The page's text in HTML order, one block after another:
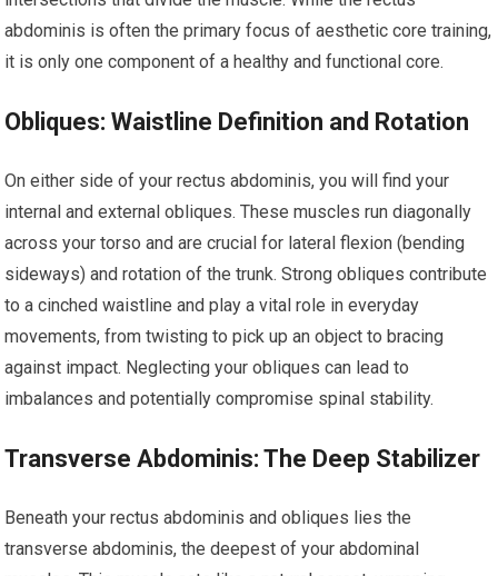
abdominis is often the primary focus of aesthetic core training,
it is only one component of a healthy and functional core.
Obliques: Waistline Definition and Rotation
On either side of your rectus abdominis, you will find your
internal and external obliques. These muscles run diagonally
across your torso and are crucial for lateral flexion (bending
sideways) and rotation of the trunk. Strong obliques contribute
to a cinched waistline and play a vital role in everyday
movements, from twisting to pick up an object to bracing
against impact. Neglecting your obliques can lead to
imbalances and potentially compromise spinal stability.
Transverse Abdominis: The Deep Stabilizer
Beneath your rectus abdominis and obliques lies the
transverse abdominis, the deepest of your abdominal